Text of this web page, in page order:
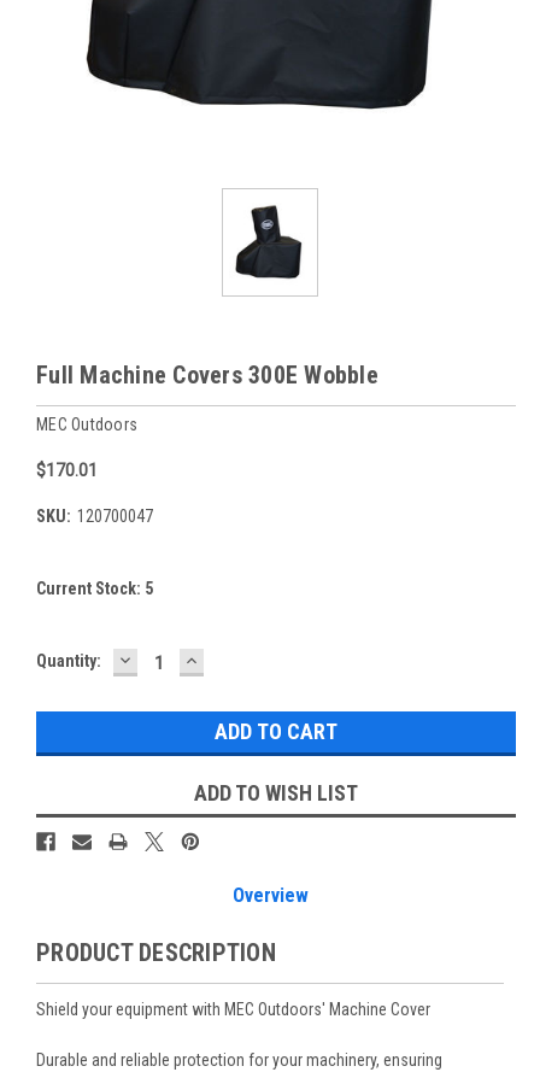
Full Machine Covers 300E Wobble
MEC Outdoors
$170.01
SKU: 120700047
Current Stock: 5
Quantity: DECREASE
QUANTITY:
INCREASE
QUANTITY:
ADD TO WISH LIST
Overview
PRODUCT DESCRIPTION
Shield your equipment with MEC Outdoors' Machine Cover
Durable and reliable protection for your machinery, ensuring